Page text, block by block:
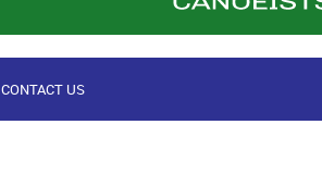
CONTACT US